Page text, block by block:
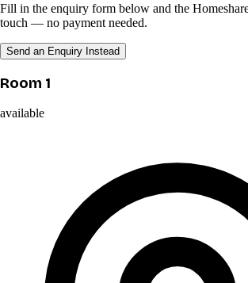
Fill in the enquiry form below and the
touch — no payment needed.
Send an Enquiry Instead
Room 1
available